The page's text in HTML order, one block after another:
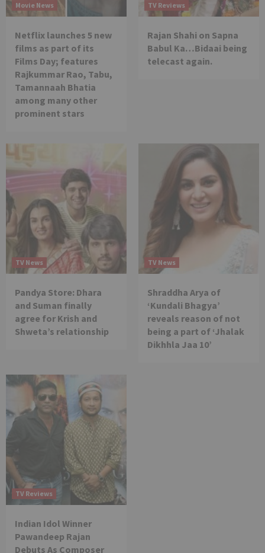
Movie News
Netflix launches 5 new
films as part of its
Films Day; features
Rajkummar Rao, Tabu,
Tamannaah Bhatia
among many other
prominent stars
TV Reviews
Rajan Shahi on Sapna
Babul Ka…Bidaai being
telecast again.
TV News
Pandya Store: Dhara
and Suman finally
agree for Krish and
Shweta’s relationship
TV News
Shraddha Arya of
‘Kundali Bhagya’
reveals reason of not
being a part of ‘Jhalak
Dikhhla Jaa 10’
TV Reviews
Indian Idol Winner
Pawandeep Rajan
Debuts As Composer